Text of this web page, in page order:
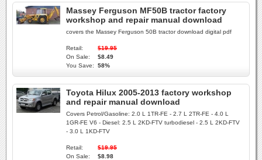
Massey Ferguson MF50B tractor factory
workshop and repair manual download
covers the Massey Ferguson 50B tractor download digital pdf
Retail:
$19.95
On Sale:
$8.49
You Save:
58%
Toyota Hilux 2005-2013 factory workshop
and repair manual download
Covers Petrol/Gasoline: 2.0 L 1TR-FE - 2.7 L 2TR-FE - 4.0 L
1GR-FE V6 - Diesel: 2.5 L 2KD-FTV turbodiesel - 2.5 L 2KD-FTV
- 3.0 L 1KD-FTV
Retail:
$19.95
On Sale:
$8.98